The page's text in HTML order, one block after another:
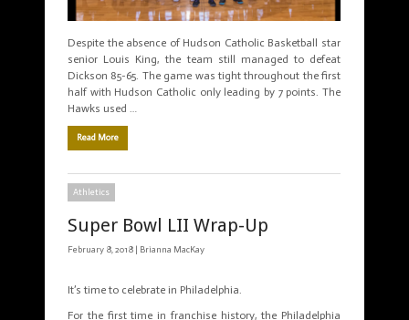
Despite the absence of Hudson Catholic Basketball star
senior Louis King, the team still managed to defeat
Dickson 85-65. The game was tight throughout the first
half with Hudson Catholic only leading by 7 points. The
Hawks used …
Read More
Athletics
Super Bowl LII Wrap-Up
February 8, 2018 | Brianna MacKay
It’s time to celebrate in Philadelphia.
For the first time in franchise history, the Philadelphia